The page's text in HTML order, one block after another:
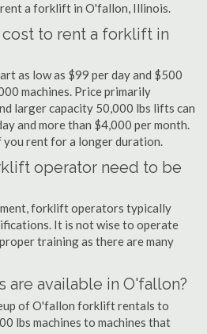
a forklift in O'fallon, Illinois.
to rent a forklift in
as low as $99 per day and $500
machines. Price primarily
larger capacity 50,000 lbs lifts can
and more than $4,000 per month.
you rent for a longer duration.
operator need to be
forklift operators typically
It is not wise to operate
training as there are many
are available in O'fallon?
of O'fallon forklift rentals to
lbs machines to machines that